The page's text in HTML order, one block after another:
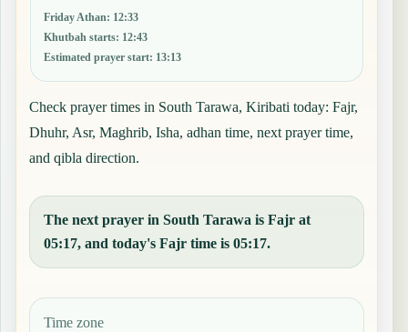
Friday Athan: 12:33
Khutbah starts: 12:43
Estimated prayer start: 13:13
Check prayer times in South Tarawa, Kiribati today: Fajr,
Dhuhr, Asr, Maghrib, Isha, adhan time, next prayer time,
and qibla direction.
The next prayer in South Tarawa is Fajr at
05:17, and today's Fajr time is 05:17.
Time zone